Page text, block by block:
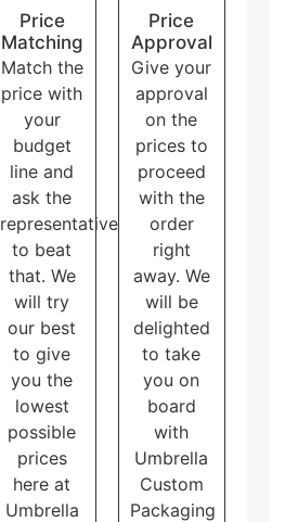
Price
Matching
Match the
price with
your
budget
line and
ask the
representative
to beat
that. We
will try
our best
to give
you the
lowest
possible
prices
here at
Umbrella
Price
Approval
Give your
approval
on the
prices to
proceed
with the
order
right
away. We
will be
delighted
to take
you on
board
with
Umbrella
Custom
Packaging